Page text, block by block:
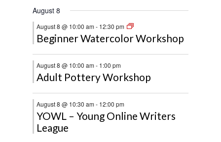
August 8
August 8 @ 10:00 am- 12:30 pm
Beginner Watercolor Workshop
August 8 @ 10:00 am- 1:00 pm
Adult Pottery Workshop
August 8 @ 10:30 am- 12:00 pm
YOWL – Young Online Writers
League